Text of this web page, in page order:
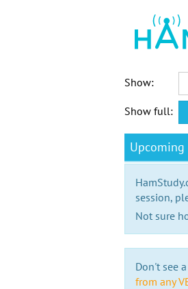
Show:
Show full:
Upcoming
session,
Not sure
Don't see
from any